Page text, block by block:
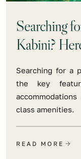
Searching
Kabini?
Searching for a
the key
class amenities.
READ MORE